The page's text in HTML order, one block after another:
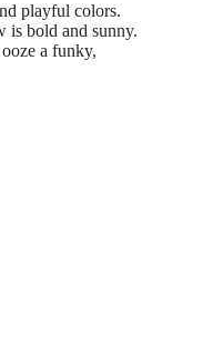
playful colors.
is bold and sunny.
a funky,